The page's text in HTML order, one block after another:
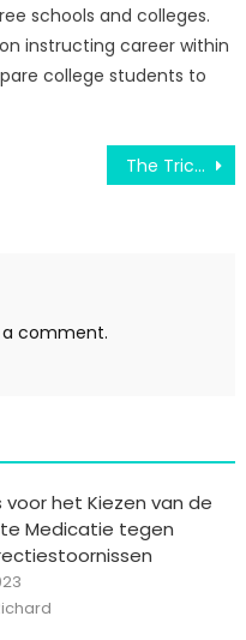
schools and colleges.
instructing career within
college students to
The Trick of Old Education System That No One is Talking About
comment.
voor het Kiezen van de
Medicatie tegen